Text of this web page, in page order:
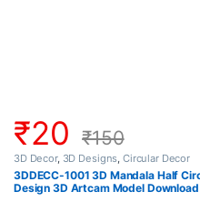
₹20 ₹150
3D Decor, 3D Designs, Circular Decor
3DDECC-1001 3D Mandala Half
Design 3D Artcam Model Download